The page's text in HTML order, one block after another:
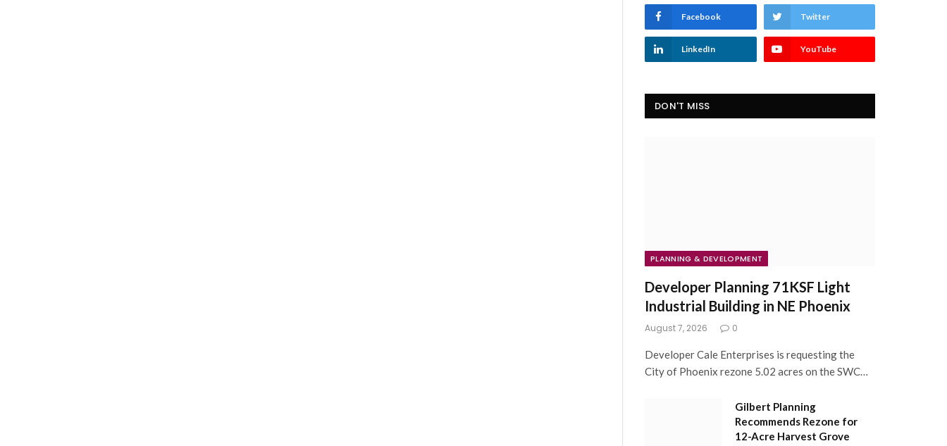
Facebook Twitter
LinkedIn YouTube
DON'T MISS
PLANNING & DEVELOPMENT
Developer Planning 71KSF Light
Industrial Building in NE Phoenix
August 7, 2026 0
Developer Cale Enterprises is requesting the
City of Phoenix rezone 5.02 acres on the SWC…
Gilbert Planning
Recommends Rezone for
12-Acre Harvest Grove